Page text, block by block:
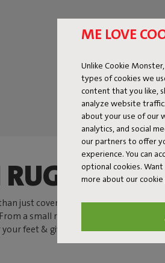
ME LOVE
Unlike Cookie
types of cookies we
content that you like,
analyze website
about your use of our
analytics, and social
our partners to offer
experience. You can
optional cookies.
more about our cookie
THAT
just cover your floor. It brings
a small rug by your favorite chair
feet & gives your space a boost.